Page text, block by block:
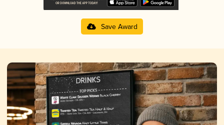
Save Award